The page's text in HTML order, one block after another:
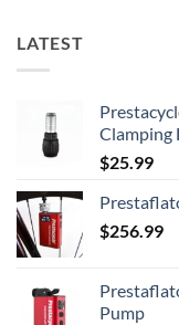
LATEST
Clamping
$25.99
$256.99
Pump